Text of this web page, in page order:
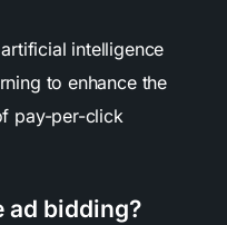
intelligence
to enhance the
pay-per-click
ad bidding?